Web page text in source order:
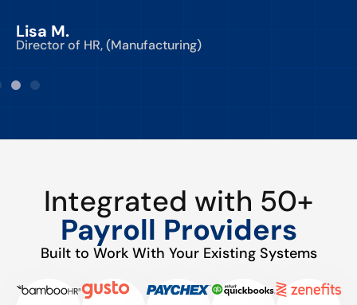
Lisa M.
Director of HR, (Manufacturing)
Integrated with 50+
Payroll Providers
Built to Work With Your Existing Systems